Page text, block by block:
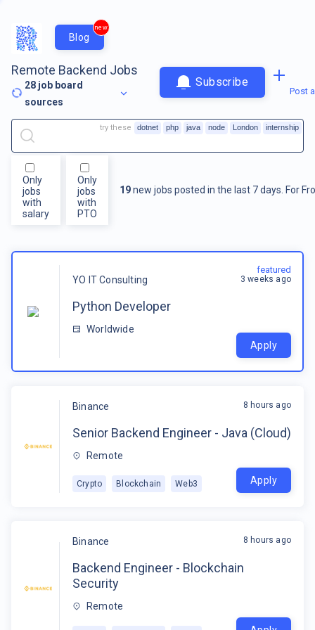
Blog
new
Remote Backend Jobs
28 job board
sources
Subscribe
Post
Only
jobs
with
salary
Only
jobs
with
PTO
19new jobs posted in the last 7 days. For
try these dotnet php java node London internship
YO IT Consulting
Python Developer
Worldwide
featured
3 weeks ago
Apply
Binance
Senior Backend Engineer - Java (Cloud)
Remote
Crypto Blockchain Web3
8 hours ago
Apply
Binance
Backend Engineer - Blockchain
Security
Remote
8 hours ago